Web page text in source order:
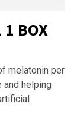
1 BOX
melatonin per
and helping